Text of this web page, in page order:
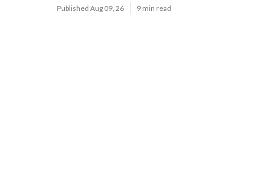
Published Aug 09, 26 9 min read